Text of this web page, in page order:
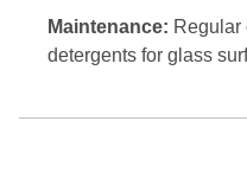
Maintenance: Regular
detergents for glass